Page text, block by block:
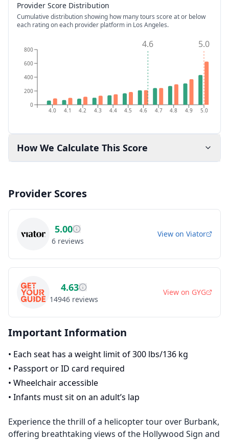
Provider Score Distribution
Cumulative distribution showing how many tours score at or below
each rating on each provider platform in Los Angeles.
4.0 4.1 4.2 4.3 4.4 4.5 4.6 4.7 4.8 4.9 5.0
0
200
400
600
800 4.6 5.0
How We Calculate This Score
Provider Scores
5.00
6 reviews
View on Viator
4.63
14946 reviews
View on GYG
Important Information
• Each seat has a weight limit of 300 lbs/136 kg
• Passport or ID card required
• Wheelchair accessible
• Infants must sit on an adult’s lap
Experience the thrill of a helicopter tour over Burbank,
offering breathtaking views of the Hollywood Sign and